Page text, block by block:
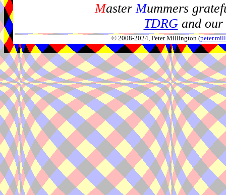
MasterMummers
TDRGand our
© 2008-2024, Peter Millington (